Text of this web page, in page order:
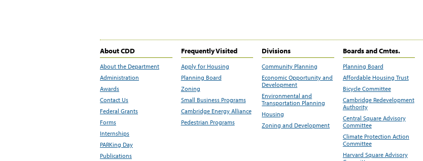
About CDD
About the Department
Administration
Awards
Contact Us
Federal Grants
Forms
Internships
PARKing Day
Publications
Frequently Visited
Apply for Housing
Planning Board
Zoning
Small Business Programs
Cambridge Energy Alliance
Pedestrian Programs
Divisions
Community Planning
Economic Opportunity and
Development
Environmental and
Transportation Planning
Housing
Zoning and Development
Boards and Cmtes.
Planning Board
Affordable Housing Trust
Bicycle Committee
Cambridge Redevelopment
Authority
Central Square Advisory
Committee
Climate Protection Action
Committee
Harvard Square Advisory